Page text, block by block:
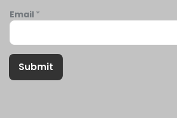
Email *
Submit